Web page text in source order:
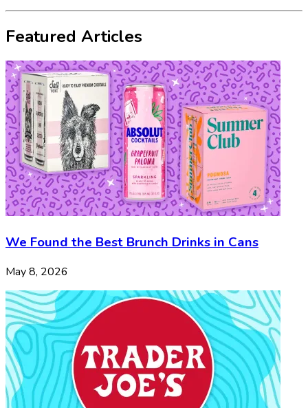
Featured Articles
We Found the Best Brunch Drinks in Cans
May 8, 2026